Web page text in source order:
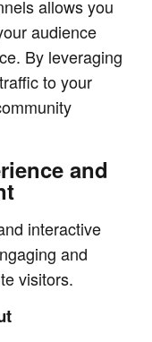
allows you
audience
By leveraging
to your
and
interactive
and
visitors.